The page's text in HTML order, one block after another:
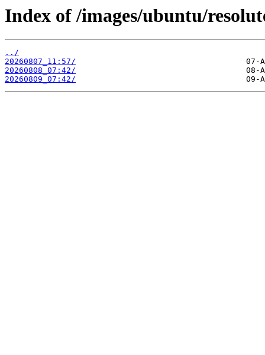
Index of /images/ubuntu/
../
20260807_11:57/
20260808_07:42/
20260809_07:42/